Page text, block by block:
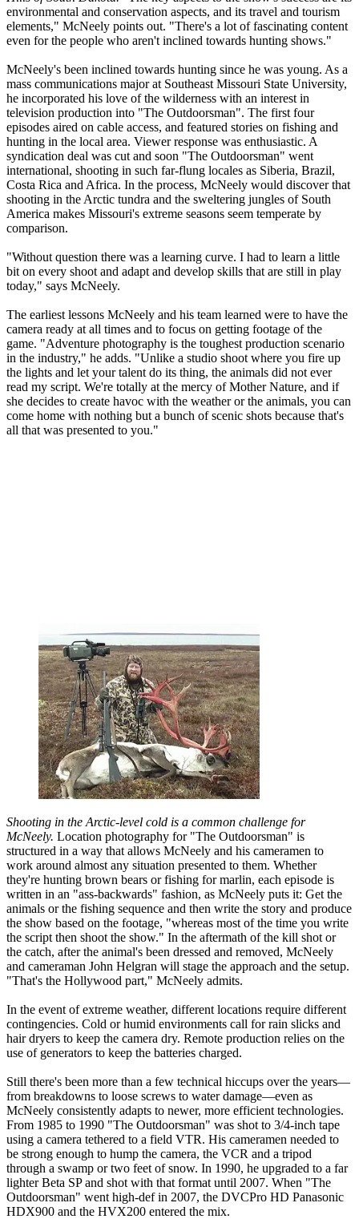
environmental and conservation aspects, and its travel and tourism
elements," McNeely points out. "There's a lot of fascinating content
even for the people who aren't inclined towards hunting shows."
McNeely's been inclined towards hunting since he was young. As a
mass communications major at Southeast Missouri State University,
he incorporated his love of the wilderness with an interest in
television production into "The Outdoorsman". The first four
episodes aired on cable access, and featured stories on fishing and
hunting in the local area. Viewer response was enthusiastic. A
syndication deal was cut and soon "The Outdoorsman" went
international, shooting in such far-flung locales as Siberia, Brazil,
Costa Rica and Africa. In the process, McNeely would discover that
shooting in the Arctic tundra and the sweltering jungles of South
America makes Missouri's extreme seasons seem temperate by
comparison.
"Without question there was a learning curve. I had to learn a little
bit on every shoot and adapt and develop skills that are still in play
today," says McNeely.
The earliest lessons McNeely and his team learned were to have the
camera ready at all times and to focus on getting footage of the
game. "Adventure photography is the toughest production scenario
in the industry," he adds. "Unlike a studio shoot where you fire up
the lights and let your talent do its thing, the animals did not ever
read my script. We're totally at the mercy of Mother Nature, and if
she decides to create havoc with the weather or the animals, you can
come home with nothing but a bunch of scenic shots because that's
all that was presented to you."
Shooting in the Arctic-level cold is a common challenge for
McNeely. Location photography for "The Outdoorsman" is
structured in a way that allows McNeely and his cameramen to
work around almost any situation presented to them. Whether
they're hunting brown bears or fishing for marlin, each episode is
written in an "ass-backwards" fashion, as McNeely puts it: Get the
animals or the fishing sequence and then write the story and produce
the show based on the footage, "whereas most of the time you write
the script then shoot the show." In the aftermath of the kill shot or
the catch, after the animal's been dressed and removed, McNeely
and cameraman John Helgran will stage the approach and the setup.
"That's the Hollywood part," McNeely admits.
In the event of extreme weather, different locations require different
contingencies. Cold or humid environments call for rain slicks and
hair dryers to keep the camera dry. Remote production relies on the
use of generators to keep the batteries charged.
Still there's been more than a few technical hiccups over the years—
from breakdowns to loose screws to water damage—even as
McNeely consistently adapts to newer, more efficient technologies.
From 1985 to 1990 "The Outdoorsman" was shot to 3/4-inch tape
using a camera tethered to a field VTR. His cameramen needed to
be strong enough to hump the camera, the VCR and a tripod
through a swamp or two feet of snow. In 1990, he upgraded to a far
lighter Beta SP and shot with that format until 2007. When "The
Outdoorsman" went high-def in 2007, the DVCPro HD Panasonic
HDX900 and the HVX200 entered the mix.